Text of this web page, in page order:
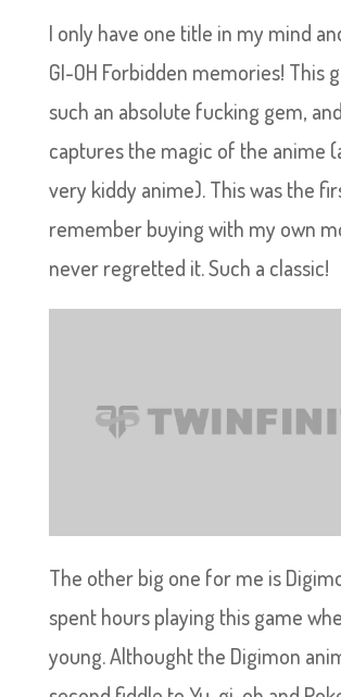
I only have one title in my mind
GI-OH Forbidden memories! This
such an absolute fucking gem,
captures the magic of the anime
very kiddy anime). This was the
remember buying with my own
never regretted it. Such a classic!
The other big one for me is
spent hours playing this game
young. Althought the Digimon